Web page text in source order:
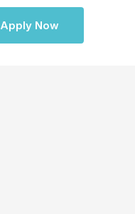
Apply Now